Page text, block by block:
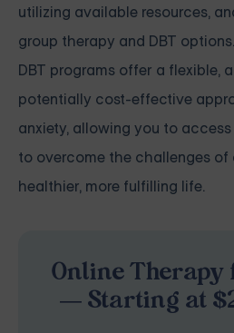
utilizing available resources,
group therapy and DBT
DBT programs offer a flexible,
potentially cost-effective
anxiety, allowing you to
to overcome the challenges of
healthier, more fulfilling life.
Online
— Starting at